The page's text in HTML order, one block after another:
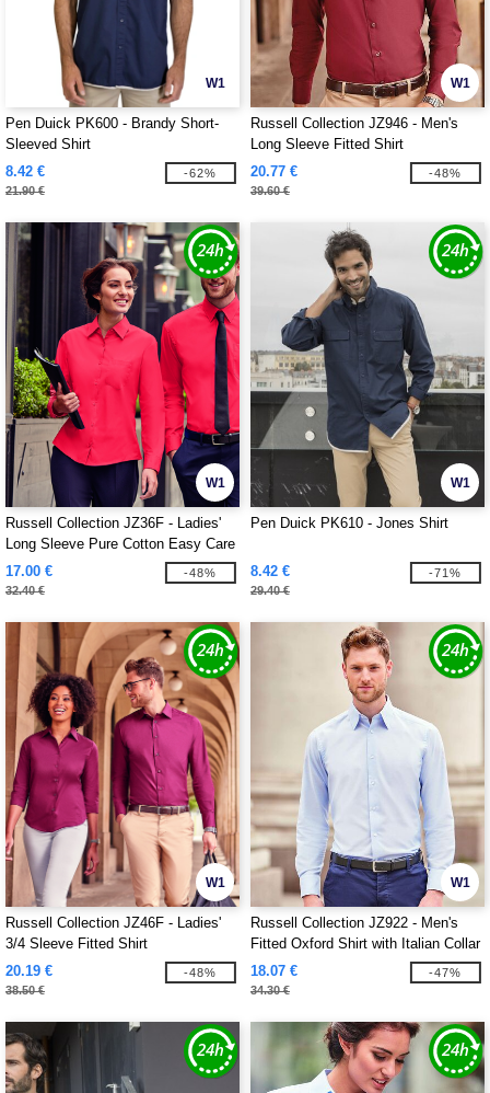
W1
Pen Duick PK600 - Brandy Short-
Sleeved Shirt
8.42 €
21.90 €
-62%
W1
Russell Collection JZ946 - Men's
Long Sleeve Fitted Shirt
20.77 €
39.60 €
-48%
W1
Russell Collection JZ36F - Ladies'
Long Sleeve Pure Cotton Easy Care
Poplin Shirt
17.00 €
32.40 €
-48%
W1
Pen Duick PK610 - Jones Shirt
8.42 €
29.40 €
-71%
W1
Russell Collection JZ46F - Ladies'
3/4 Sleeve Fitted Shirt
20.19 €
38.50 €
-48%
W1
Russell Collection JZ922 - Men's
Fitted Oxford Shirt with Italian Collar
18.07 €
34.30 €
-47%